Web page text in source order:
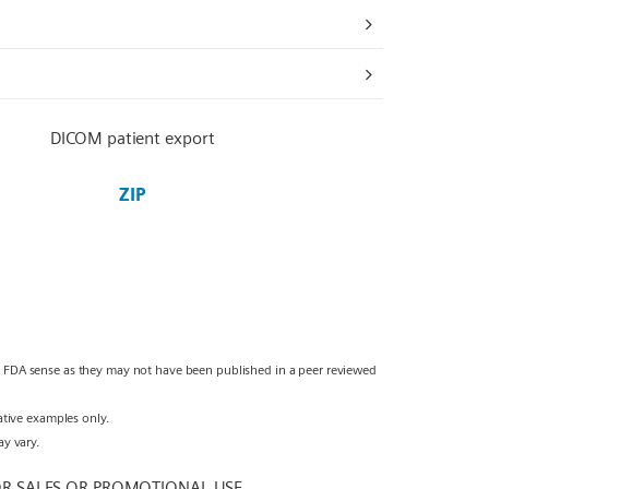
DICOM patient export
ZIP
sense as they may not have been published in a peer reviewed
examples only.
vary.